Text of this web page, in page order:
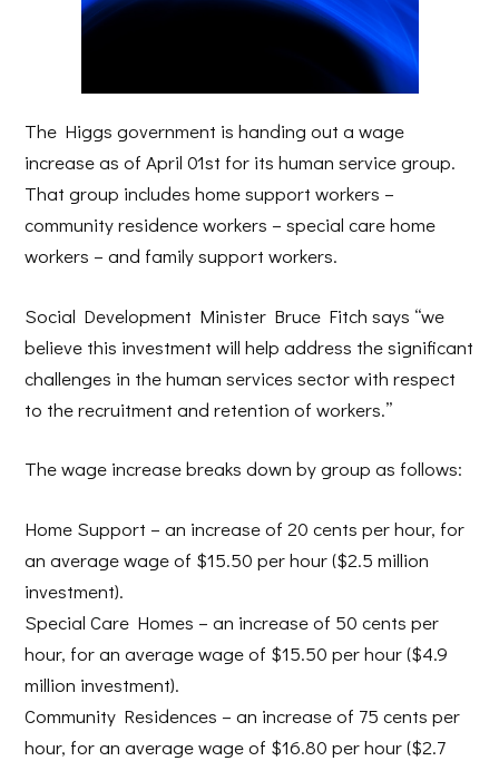
The Higgs government is handing out a wage
increase as of April 01st for its human service group.
That group includes home support workers –
community residence workers – special care home
workers – and family support workers.
Social Development Minister Bruce Fitch says “we
believe this investment will help address the significant
challenges in the human services sector with respect
to the recruitment and retention of workers.”
The wage increase breaks down by group as follows:
Home Support – an increase of 20 cents per hour, for
an average wage of $15.50 per hour ($2.5 million
investment).
Special Care Homes – an increase of 50 cents per
hour, for an average wage of $15.50 per hour ($4.9
million investment).
Community Residences – an increase of 75 cents per
hour, for an average wage of $16.80 per hour ($2.7